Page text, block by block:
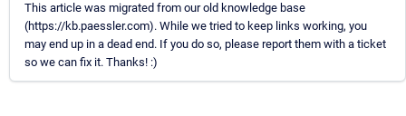
This article was migrated from our old knowledge base
(https://kb.paessler.com). While we tried to keep links working, you
may end up in a dead end. If you do so, please report them with a ticket
so we can fix it. Thanks! :)